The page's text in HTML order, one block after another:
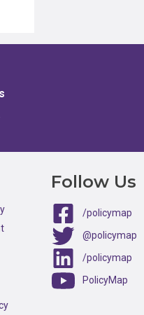
Follow Us
/policymap
@policymap
/policymap
PolicyMap